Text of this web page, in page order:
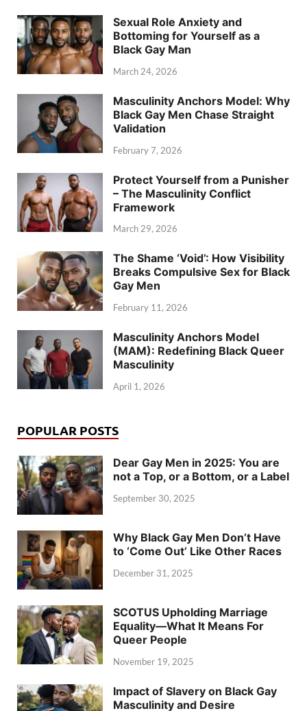
Sexual Role Anxiety and
Bottoming for Yourself as a
Black Gay Man
March 24, 2026
Masculinity Anchors Model: Why
Black Gay Men Chase Straight
Validation
February 7, 2026
Protect Yourself from a Punisher
– The Masculinity Conflict
Framework
March 29, 2026
The Shame ‘Void’: How Visibility
Breaks Compulsive Sex for Black
Gay Men
February 11, 2026
Masculinity Anchors Model
(MAM): Redefining Black Queer
Masculinity
April 1, 2026
POPULAR POSTS
Dear Gay Men in 2025: You are
not a Top, or a Bottom, or a Label
September 30, 2025
Why Black Gay Men Don’t Have
to ‘Come Out’ Like Other Races
December 31, 2025
SCOTUS Upholding Marriage
Equality—What It Means For
Queer People
November 19, 2025
Impact of Slavery on Black Gay
Masculinity and Desire